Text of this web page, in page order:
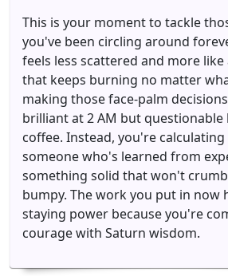
This is your moment to tackle
you've been circling around
feels less scattered and more
that keeps burning no matter
making those face-palm
brilliant at 2 AM but
coffee. Instead, you're
someone who's learned from
something solid that won't
bumpy. The work you put in now
staying power because you're
courage with Saturn wisdom.